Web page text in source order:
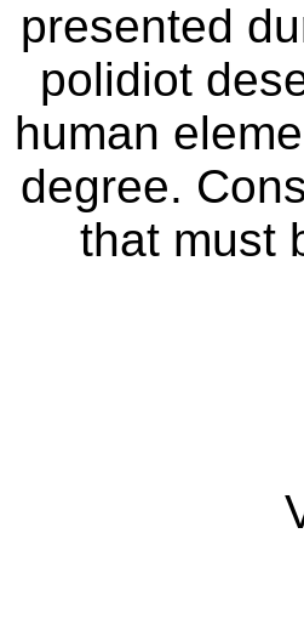
presented
polidiot
human
degree.
that must